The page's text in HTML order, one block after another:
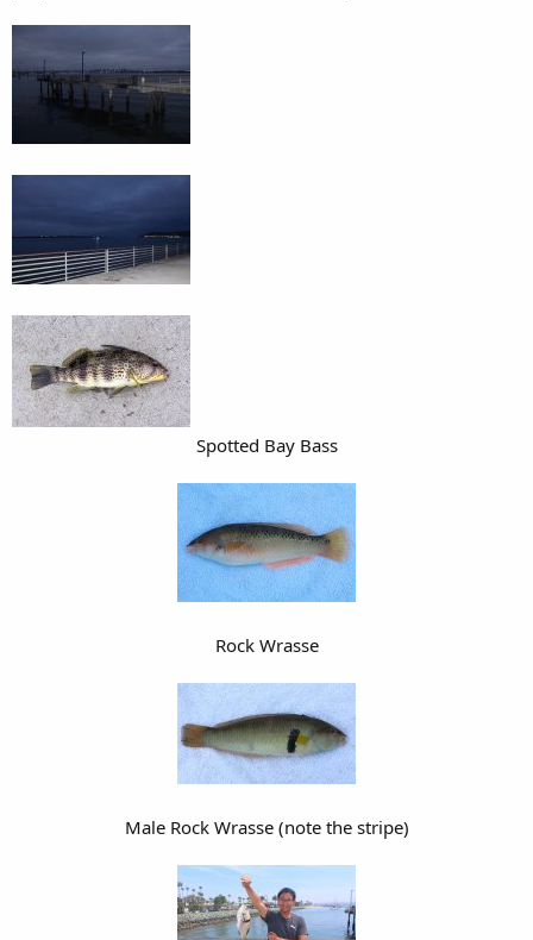
Spotted Bay Bass
Rock Wrasse
Male Rock Wrasse (note the stripe)